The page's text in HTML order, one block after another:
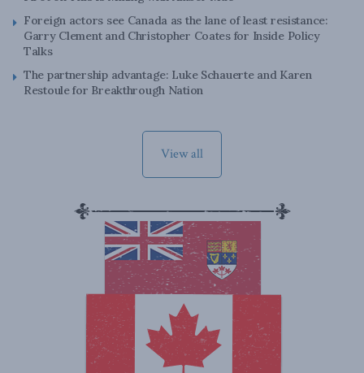
Foreign actors see Canada as the lane of least resistance:
Garry Clement and Christopher Coates for Inside Policy
Talks
The partnership advantage: Luke Schauerte and Karen
Restoule for Breakthrough Nation
View all